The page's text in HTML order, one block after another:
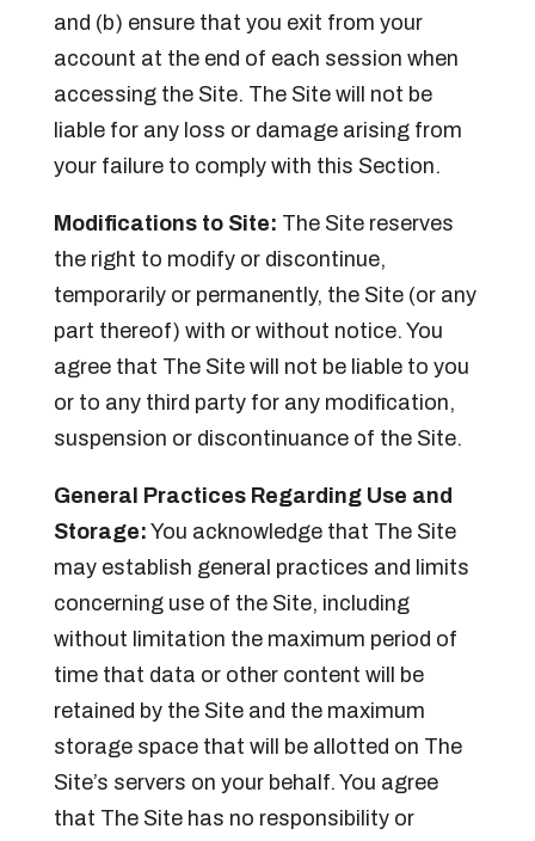
and (b) ensure that you exit from your
account at the end of each session when
accessing the Site. The Site will not be
liable for any loss or damage arising from
your failure to comply with this Section.
Modifications to Site: The Site reserves
the right to modify or discontinue,
temporarily or permanently, the Site (or any
part thereof) with or without notice. You
agree that The Site will not be liable to you
or to any third party for any modification,
suspension or discontinuance of the Site.
General Practices Regarding Use and
Storage: You acknowledge that The Site
may establish general practices and limits
concerning use of the Site, including
without limitation the maximum period of
time that data or other content will be
retained by the Site and the maximum
storage space that will be allotted on The
Site’s servers on your behalf. You agree
that The Site has no responsibility or